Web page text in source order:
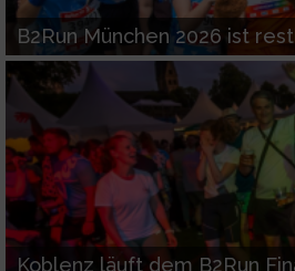
B2Run München 2026 ist
Koblenz läuft dem B2Run